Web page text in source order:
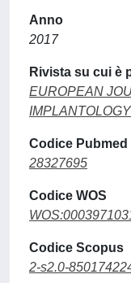
Anno
2017
Rivista su cui è
EUROPEAN
IMPLANTOLOGY
Codice Pubmed
28327695
Codice WOS
Codice Scopus
2-s2.0-